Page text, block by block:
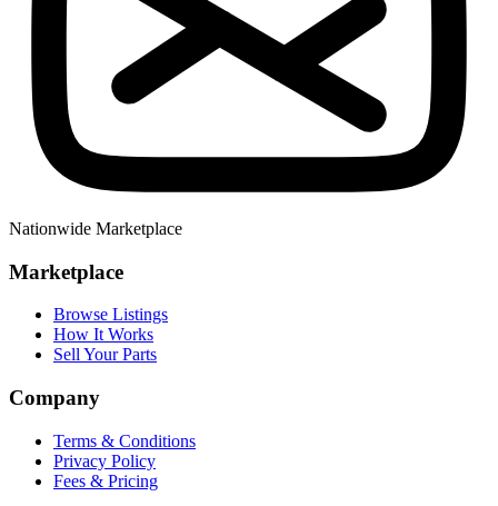
Nationwide Marketplace
Marketplace
Browse Listings
How It Works
Sell Your Parts
Company
Terms & Conditions
Privacy Policy
Fees & Pricing